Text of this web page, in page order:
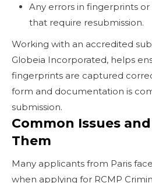
Any errors in fingerprints
that require resubmission.
Working with an accredited
Globeia Incorporated, helps
fingerprints are captured
form and documentation is
submission.
Common Issues
Them
Many applicants from Paris
when applying for RCMP